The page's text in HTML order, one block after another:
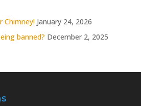
Chimney! January 24, 2026
banned? December 2, 2025